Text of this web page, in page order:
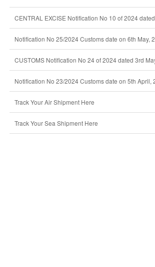
CENTRAL EXCISE Notification No 10 of 2024
Notification No 25/2024 Customs date on 6th May,
CUSTOMS Notification No 24 of 2024 dated 3rd
Notification No 23/2024 Customs date on 5th April,
Track Your Air Shipment Here
Track Your Sea Shipment Here